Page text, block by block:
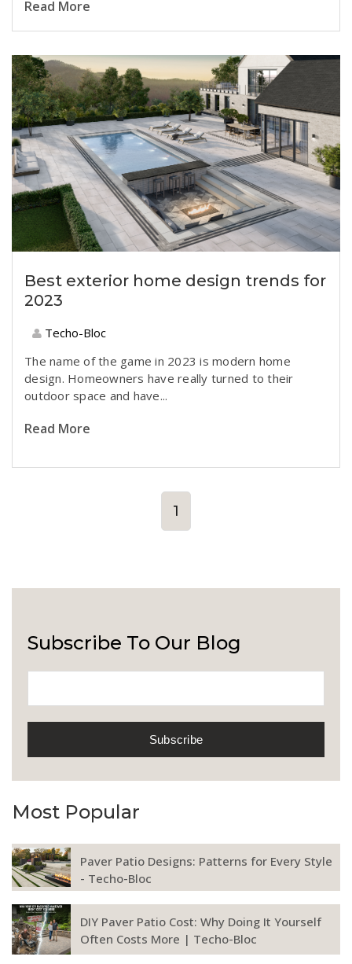
Read More
Best exterior home design trends for
2023
Techo-Bloc
The name of the game in 2023 is modern home
design. Homeowners have really turned to their
outdoor space and have...
Read More
1
Subscribe To Our Blog
Most Popular
Paver Patio Designs: Patterns for Every Style
- Techo-Bloc
DIY Paver Patio Cost: Why Doing It Yourself
Often Costs More | Techo-Bloc